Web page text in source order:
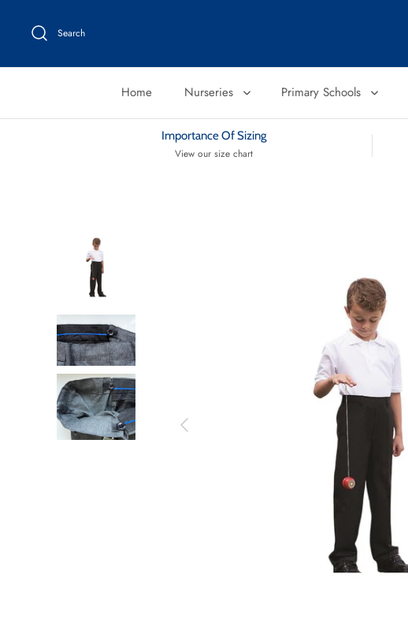
Search
Home Nurseries Primary Schools
Importance Of Sizing
View our size chart